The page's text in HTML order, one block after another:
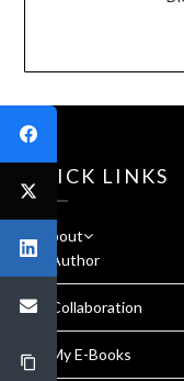
QUICK LINKS
About
Author
Collaboration
My E-Books